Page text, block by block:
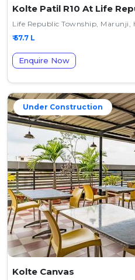
Kolte Patil R10 At Life
Life Republic Township, Marunji,
₹ 57.7 L
Enquire Now
Under Construction
Kolte Canvas